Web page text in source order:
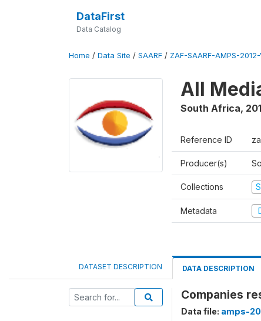
DataFirst
Data Catalog
Home / Data Site / SAARF / ZAF-SAARF-AMPS-2012-
All
South Africa,
Reference ID
Producer(s)
Collections
Metadata
DATASET DESCRIPTION DATA DESCRIPTION
Companies
Data file: amps-